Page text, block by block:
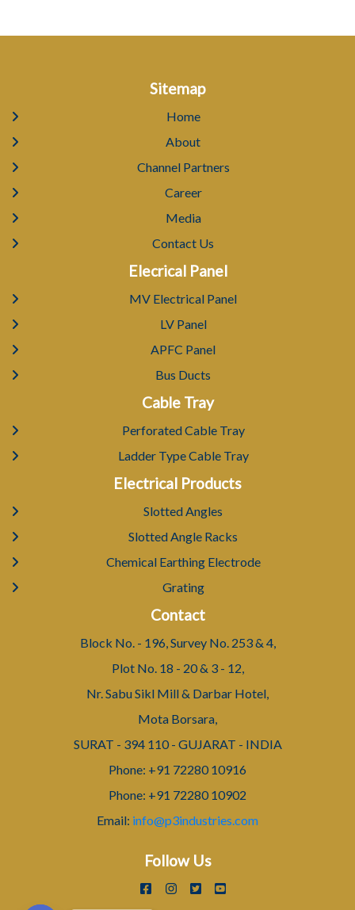
Sitemap
Home
About
Channel Partners
Career
Media
Contact Us
Elecrical Panel
MV Electrical Panel
LV Panel
APFC Panel
Bus Ducts
Cable Tray
Perforated Cable Tray
Ladder Type Cable Tray
Electrical Products
Slotted Angles
Slotted Angle Racks
Chemical Earthing Electrode
Grating
Contact
Block No. - 196, Survey No. 253 & 4,
Plot No. 18 - 20 & 3 - 12,
Nr. Sabu Sikl Mill & Darbar Hotel,
Mota Borsara,
SURAT - 394 110 - GUJARAT - INDIA
Phone: +91 72280 10916
Phone: +91 72280 10902
Email: info@p3industries.com
Follow Us